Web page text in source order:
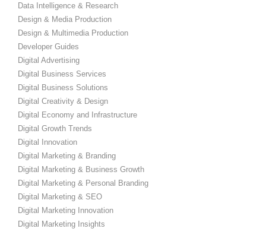
Data Intelligence & Research
Design & Media Production
Design & Multimedia Production
Developer Guides
Digital Advertising
Digital Business Services
Digital Business Solutions
Digital Creativity & Design
Digital Economy and Infrastructure
Digital Growth Trends
Digital Innovation
Digital Marketing & Branding
Digital Marketing & Business Growth
Digital Marketing & Personal Branding
Digital Marketing & SEO
Digital Marketing Innovation
Digital Marketing Insights